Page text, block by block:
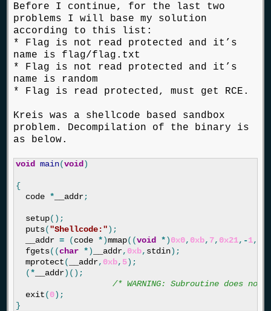
Before I continue, for the last two
problems I will base my solution
according to this list:
* Flag is not read protected and it’s
name is flag/flag.txt
* Flag is not read protected and it’s
name is random
* Flag is read protected, must get RCE.
Kreis was a shellcode based sandbox
problem. Decompilation of the binary is
as below.
void main(void )
{
code * __addr;
setup();
puts("Shellcode:");
__addr = (code *)mmap((void *)0x0, 0xb, 7, 0x21, -1,
fgets((char *) __addr, 0xb, stdin);
mprotect( __addr, 0xb, 5);
(* __addr)();
/* WARNING: Subroutine does
exit(0);
}